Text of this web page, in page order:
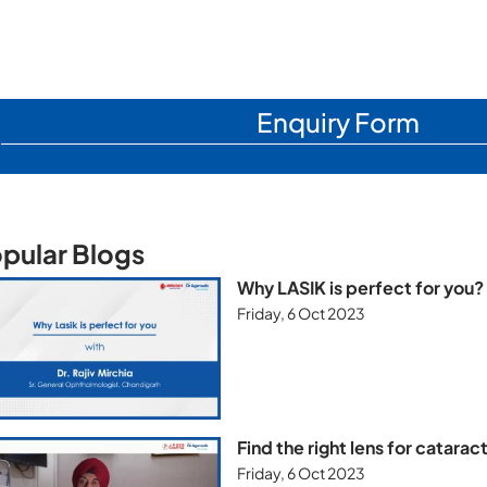
Enquiry Form
Blogs
Why LASIK is perfect for you?
Friday, 6 Oct 2023
Find the right lens for
Friday, 6 Oct 2023